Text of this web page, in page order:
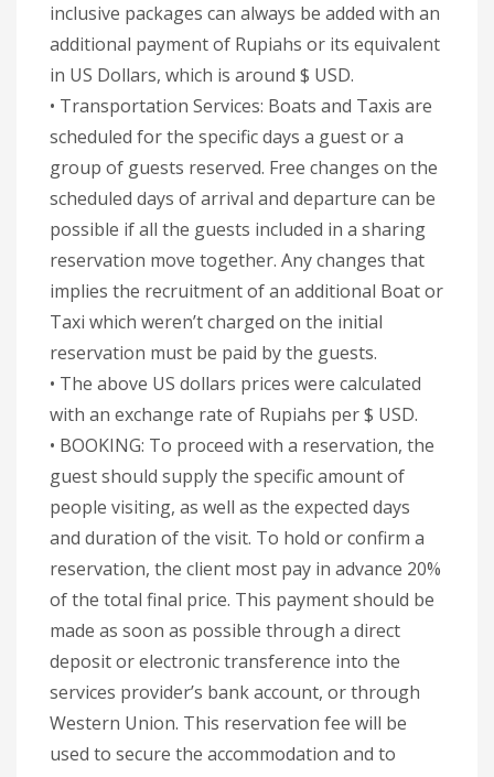
inclusive packages can always be added with an
additional payment of Rupiahs or its equivalent
in US Dollars, which is around $ USD.
• Transportation Services: Boats and Taxis are
scheduled for the specific days a guest or a
group of guests reserved. Free changes on the
scheduled days of arrival and departure can be
possible if all the guests included in a sharing
reservation move together. Any changes that
implies the recruitment of an additional Boat or
Taxi which weren’t charged on the initial
reservation must be paid by the guests.
• The above US dollars prices were calculated
with an exchange rate of Rupiahs per $ USD.
• BOOKING: To proceed with a reservation, the
guest should supply the specific amount of
people visiting, as well as the expected days
and duration of the visit. To hold or confirm a
reservation, the client most pay in advance 20%
of the total final price. This payment should be
made as soon as possible through a direct
deposit or electronic transference into the
services provider’s bank account, or through
Western Union. This reservation fee will be
used to secure the accommodation and to